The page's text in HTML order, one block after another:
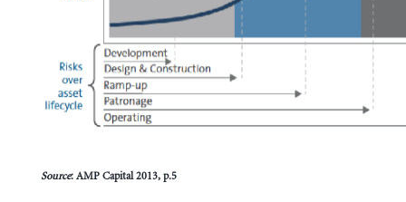
Source: AMP Capital 2013, p.5